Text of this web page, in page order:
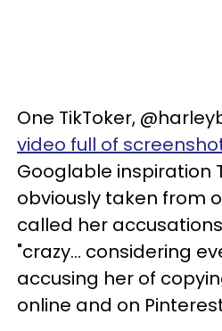
One TikToker,
video full of
Googlable inspiration
obviously taken from
called her
"crazy... considering
accusing her of
online and on